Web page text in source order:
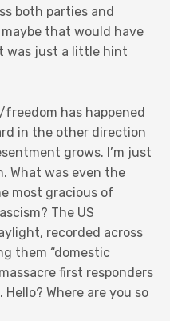
both parties and
that would have
was just a little hint
has happened
in the other direction
grows. I’m just
What was even the
most gracious of
The US
recorded across
them “domestic
first responders
Where are you so